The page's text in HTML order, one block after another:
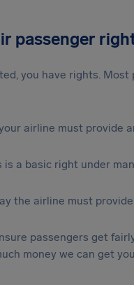
passenger
you have rights.
airline must provide
is a basic right under
the airline must
passengers get
money we can get